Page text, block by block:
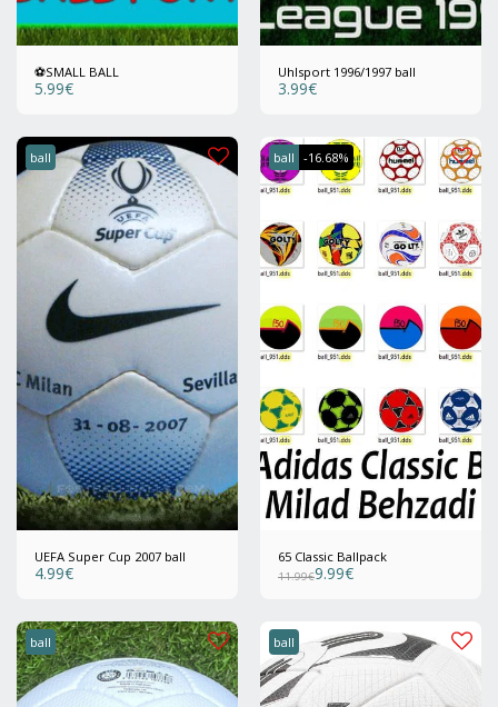
⚽️SMALL BALL
5.99€
Uhlsport 1996/1997 ball
3.99€
ball
UEFA Super Cup 2007 ball
4.99€
ball -16.68%
65 Classic Ballpack
11.99€9.99€
ball ball